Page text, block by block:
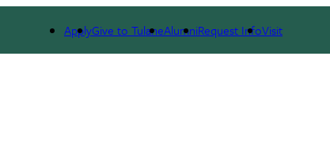
ApplyGive to TulaneAlumniRequest InfoVisit